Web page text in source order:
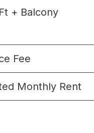
+ Balcony
Fee
Monthly Rent